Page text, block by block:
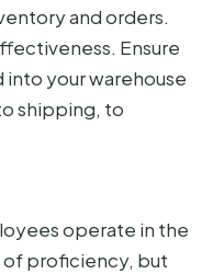
and orders.
Ensure
into your warehouse
shipping, to
operate in the
of proficiency, but